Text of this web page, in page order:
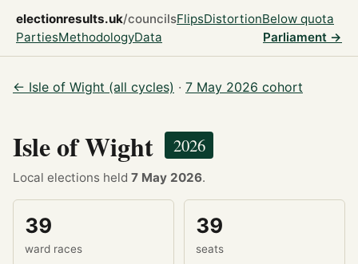
electionresults.uk/councilsFlipsDistortionBelow quota
PartiesMethodologyData Parliament →
← Isle of Wight (all cycles) · 7 May 2026 cohort
Isle of Wight 2026
Local elections held 7 May 2026.
39
ward races
39
seats